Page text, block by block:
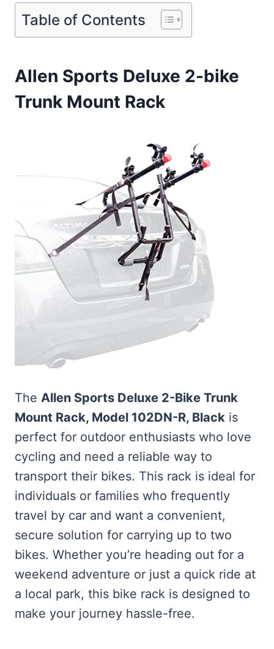
Table of Contents
Allen Sports Deluxe 2-bike
Trunk Mount Rack
The Allen Sports Deluxe 2-Bike Trunk
Mount Rack, Model 102DN-R, Black is
perfect for outdoor enthusiasts who love
cycling and need a reliable way to
transport their bikes. This rack is ideal for
individuals or families who frequently
travel by car and want a convenient,
secure solution for carrying up to two
bikes. Whether you’re heading out for a
weekend adventure or just a quick ride at
a local park, this bike rack is designed to
make your journey hassle-free.